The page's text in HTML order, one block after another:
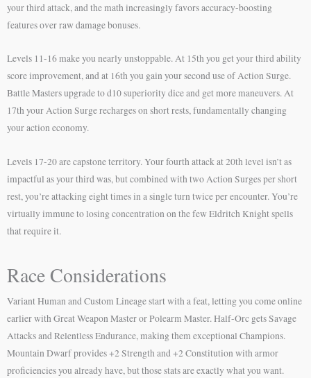
your third attack, and the math increasingly favors accuracy-boosting
features over raw damage bonuses.
Levels 11-16 make you nearly unstoppable. At 15th you get your third ability
score improvement, and at 16th you gain your second use of Action Surge.
Battle Masters upgrade to d10 superiority dice and get more maneuvers. At
17th your Action Surge recharges on short rests, fundamentally changing
your action economy.
Levels 17-20 are capstone territory. Your fourth attack at 20th level isn’t as
impactful as your third was, but combined with two Action Surges per short
rest, you’re attacking eight times in a single turn twice per encounter. You’re
virtually immune to losing concentration on the few Eldritch Knight spells
that require it.
Race Considerations
Variant Human and Custom Lineage start with a feat, letting you come online
earlier with Great Weapon Master or Polearm Master. Half-Orc gets Savage
Attacks and Relentless Endurance, making them exceptional Champions.
Mountain Dwarf provides +2 Strength and +2 Constitution with armor
proficiencies you already have, but those stats are exactly what you want.